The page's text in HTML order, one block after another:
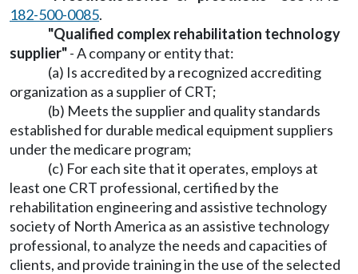
182-500-0085.
"Qualified complex rehabilitation technology
supplier"- A company or entity that:
(a) Is accredited by a recognized accrediting
organization as a supplier of CRT;
(b) Meets the supplier and quality standards
established for durable medical equipment suppliers
under the medicare program;
(c) For each site that it operates, employs at
least one CRT professional, certified by the
rehabilitation engineering and assistive technology
society of North America as an assistive technology
professional, to analyze the needs and capacities of
clients, and provide training in the use of the selected